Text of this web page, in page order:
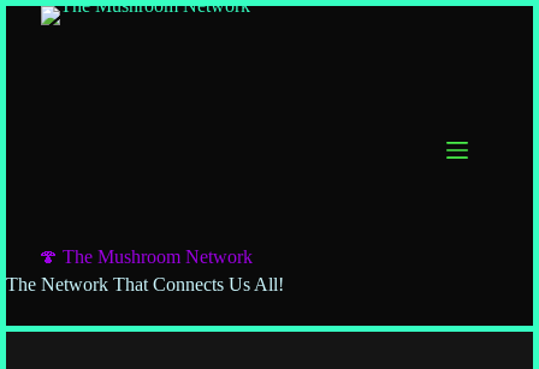
🍄 The Mushroom Network
The Network That Connects Us All!